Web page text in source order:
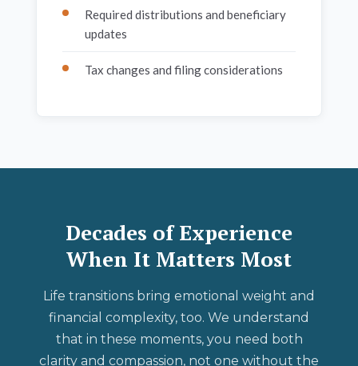
Required distributions and beneficiary
updates
Tax changes and filing considerations
Decades of Experience
When It Matters Most
Life transitions bring emotional weight and
financial complexity, too. We understand
that in these moments, you need both
clarity and compassion, not one without the